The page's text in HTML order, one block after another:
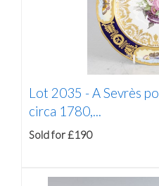
Lot 2035 -A Sevrès
circa 1780,...
Sold for £190